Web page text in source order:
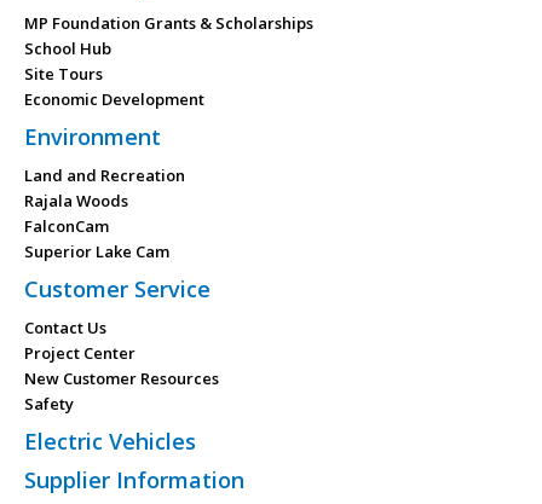
MP Foundation Grants & Scholarships
School Hub
Site Tours
Economic Development
Environment
Land and Recreation
Rajala Woods
FalconCam
Superior Lake Cam
Customer Service
Contact Us
Project Center
New Customer Resources
Safety
Electric Vehicles
Supplier Information